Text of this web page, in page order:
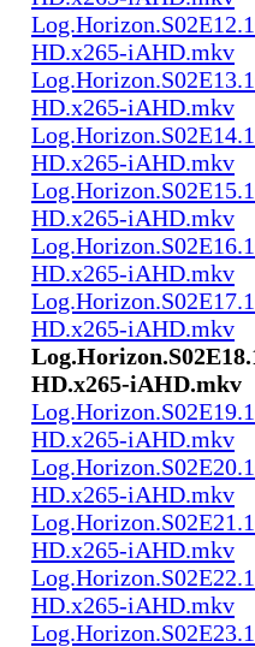
HD.x265-iAHD.mkv
HD.x265-iAHD.mkv
HD.x265-iAHD.mkv
HD.x265-iAHD.mkv
HD.x265-iAHD.mkv
HD.x265-iAHD.mkv
HD.x265-iAHD.mkv
HD.x265-iAHD.mkv
HD.x265-iAHD.mkv
HD.x265-iAHD.mkv
HD.x265-iAHD.mkv